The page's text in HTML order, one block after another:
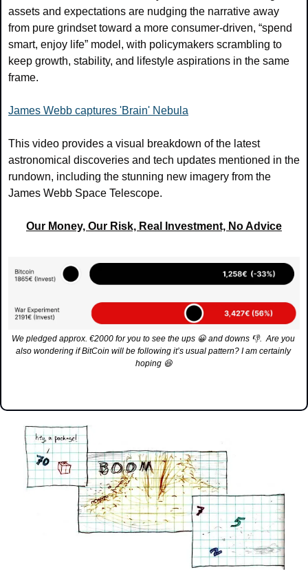
assets and expectations are nudging the narrative away
from pure grindset toward a more consumer‑driven, “spend
smart, enjoy life” model, with policymakers scrambling to
keep growth, stability, and lifestyle aspirations in the same
frame.
James Webb captures 'Brain' Nebula
This video provides a visual breakdown of the latest
astronomical discoveries and tech updates mentioned in the
rundown, including the stunning new imagery from the
James Webb Space Telescope.
Our Money, Our Risk, Real Investment, No Advice
We pledged approx. €2000 for you to see the ups 😀 and downs 👎.  Are you
also wondering if BitCoin will be following it’s usual pattern? I am certainly
hoping 😆